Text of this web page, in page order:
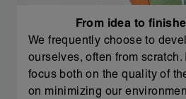
From idea to
We frequently choose to
ourselves, often from scratch.
focus both on the quality of
on minimizing our